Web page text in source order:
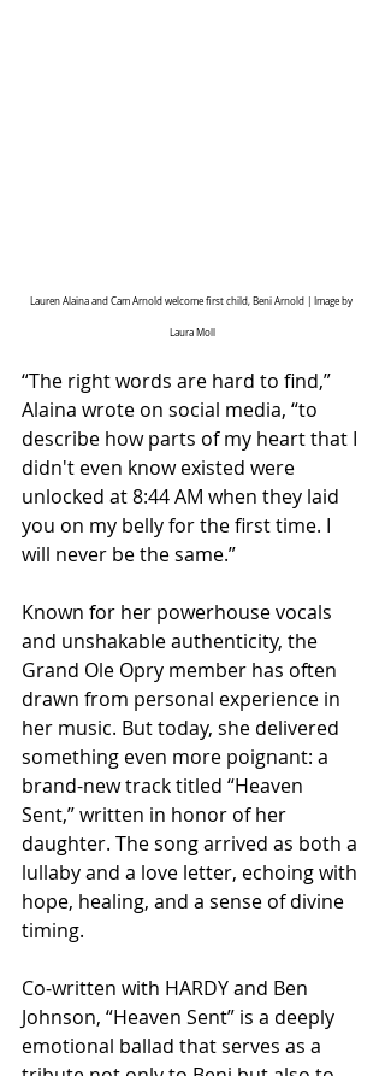
Lauren Alaina and Cam Arnold welcome first child, Beni Arnold | Image by
Laura Moll
“The right words are hard to find,”
Alaina wrote on social media, “to
describe how parts of my heart that I
didn't even know existed were
unlocked at 8:44 AM when they laid
you on my belly for the first time. I
will never be the same.”
Known for her powerhouse vocals
and unshakable authenticity, the
Grand Ole Opry member has often
drawn from personal experience in
her music. But today, she delivered
something even more poignant: a
brand-new track titled “Heaven
Sent,” written in honor of her
daughter. The song arrived as both a
lullaby and a love letter, echoing with
hope, healing, and a sense of divine
timing.
Co-written with HARDY and Ben
Johnson, “Heaven Sent” is a deeply
emotional ballad that serves as a